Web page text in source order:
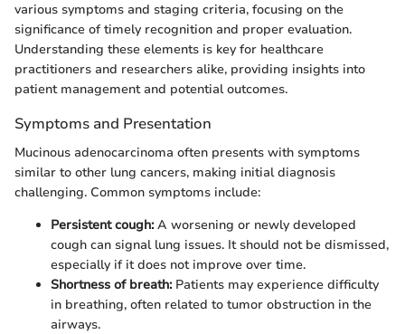
various symptoms and staging criteria, focusing on the
significance of timely recognition and proper evaluation.
Understanding these elements is key for healthcare
practitioners and researchers alike, providing insights into
patient management and potential outcomes.
Symptoms and Presentation
Mucinous adenocarcinoma often presents with symptoms
similar to other lung cancers, making initial diagnosis
challenging. Common symptoms include:
Persistent cough:A worsening or newly developed
cough can signal lung issues. It should not be dismissed,
especially if it does not improve over time.
Shortness of breath:Patients may experience difficulty
in breathing, often related to tumor obstruction in the
airways.